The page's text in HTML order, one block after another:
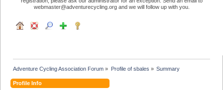
webmaster@adventurecycling.org and we will follow up with you.
Adventure Cycling Association Forum » Profile of sbales » Summary
Profile Info